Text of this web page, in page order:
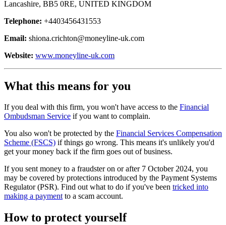
Lancashire, BB5 0RE, UNITED KINGDOM
Telephone: +4403456431553
Email: shiona.crichton@moneyline-uk.com
Website: www.moneyline-uk.com
What this means for you
If you deal with this firm, you won't have access to the Financial
Ombudsman Service if you want to complain.
You also won't be protected by the Financial Services Compensation
Scheme (FSCS) if things go wrong. This means it's unlikely you'd
get your money back if the firm goes out of business.
If you sent money to a fraudster on or after 7 October 2024, you
may be covered by protections introduced by the Payment Systems
Regulator (PSR). Find out what to do if you've been tricked into
making a paymentto a scam account.
How to protect yourself